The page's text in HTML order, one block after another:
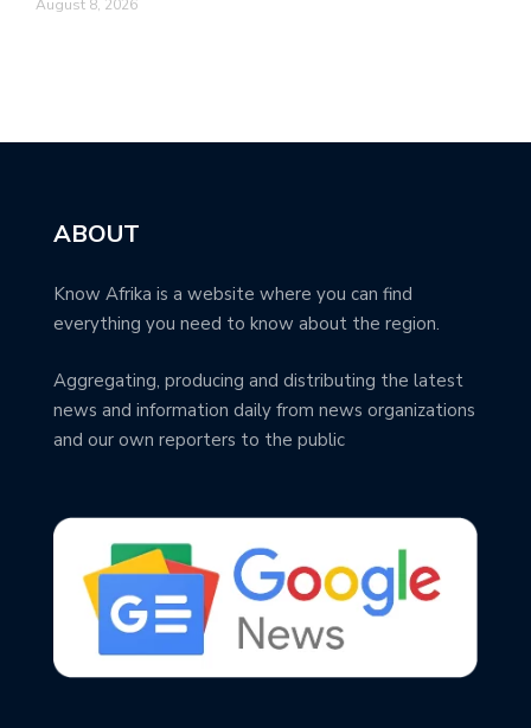
August 8, 2026
ABOUT
Know Afrika is a website where you can find
everything you need to know about the region.
Aggregating, producing and distributing the latest
news and information daily from news organizations
and our own reporters to the public